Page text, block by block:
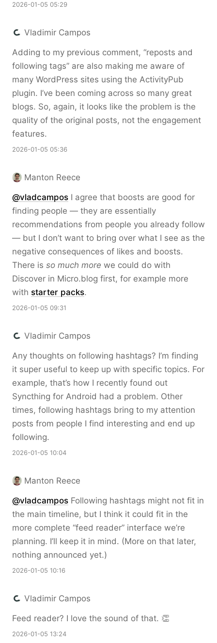
2026-01-05 05:29
Vladimir Campos
Adding to my previous comment, “reposts and
following tags” are also making me aware of
many WordPress sites using the ActivityPub
plugin. I’ve been coming across so many great
blogs. So, again, it looks like the problem is the
quality of the original posts, not the engagement
features.
2026-01-05 05:36
Manton Reece
@vladcampos I agree that boosts are good for
finding people — they are essentially
recommendations from people you already follow
— but I don’t want to bring over what I see as the
negative consequences of likes and boosts.
There is so much more we could do with
Discover in Micro.blog first, for example more
with starter packs.
2026-01-05 09:31
Vladimir Campos
Any thoughts on following hashtags? I’m finding
it super useful to keep up with specific topics. For
example, that’s how I recently found out
Syncthing for Android had a problem. Other
times, following hashtags bring to my attention
posts from people I find interesting and end up
following.
2026-01-05 10:04
Manton Reece
@vladcampos Following hashtags might not fit in
the main timeline, but I think it could fit in the
more complete “feed reader” interface we’re
planning. I’ll keep it in mind. (More on that later,
nothing announced yet.)
2026-01-05 10:16
Vladimir Campos
Feed reader? I love the sound of that. 👏
2026-01-05 13:24